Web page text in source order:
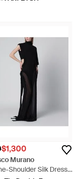
$1,300
Murano
Shoulder Silk Dress -